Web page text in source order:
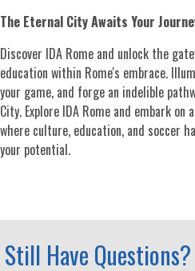
The Eternal City Awaits Your
Discover IDA Rome and unlock the
education within Rome's embrace.
your game, and forge an indelible
City. Explore IDA Rome and embark
where culture, education, and soccer
your potential.
Still Have